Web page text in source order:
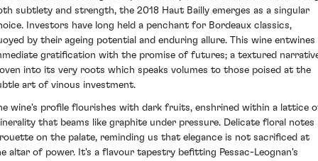
subtlety and strength, the 2018 Haut Bailly emerges as a singular
Investors have long held a penchant for Bordeaux classics,
by their ageing potential and enduring allure. This wine entwines
gratification with the promise of futures; a textured
into its very roots which speaks volumes to those poised at the
art of vinous investment.
wine's profile flourishes with dark fruits, enshrined within a lattice
that beams like graphite under pressure. Delicate floral notes
on the palate, reminding us that elegance is not sacrificed at
altar of power. It's a flavour tapestry befitting Pessac-Leognan's